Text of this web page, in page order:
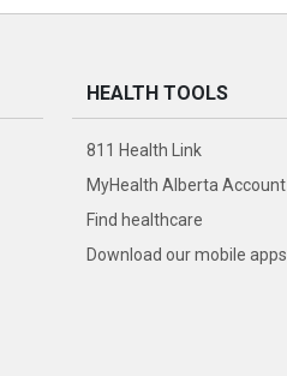
HEALTH TOOLS
811 Health Link
MyHealth Alberta Account
Find healthcare
Download our mobile apps